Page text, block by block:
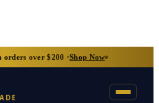
orders over $200 ·Shop Now